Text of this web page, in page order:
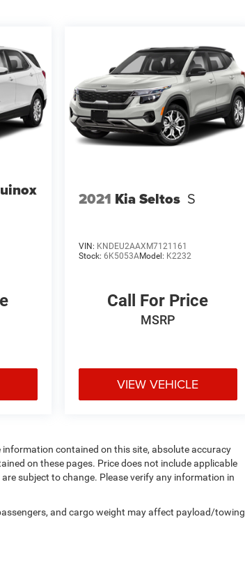
2021 Kia Seltos S
VIN: KNDEU2AAXM7121161
Stock: 6K5053AModel: K2232
Call For Price
MSRP
VIEW VEHICLE
contained on this site, absolute accuracy
on these pages. Price does not include applicable
subject to change. Please verify any information in
and cargo weight may affect payload/towing